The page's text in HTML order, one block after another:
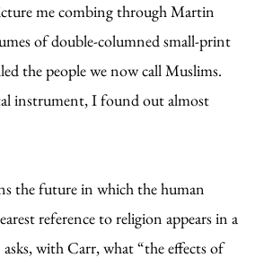
me combing through Martin
of double-columned small-print
the people we now call Muslims.
instrument, I found out almost
the future in which the human
reference to religion appears in a
with Carr, what “the effects of